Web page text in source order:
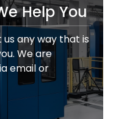
Help You
any way that is
We are
email or